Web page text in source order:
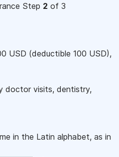
Step 2 of 3
USD (deductible 100 USD),
doctor visits, dentistry,
in the Latin alphabet, as in